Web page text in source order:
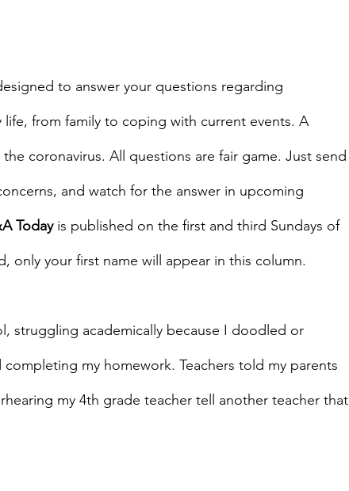
to answer your questions regarding
life, from family to coping with current events. A
coronavirus. All questions are fair game. Just send
and watch for the answer in upcoming
Today is published on the first and third Sundays of
only your first name will appear in this column.
struggling academically because I doodled or
my homework. Teachers told my parents
my 4th grade teacher tell another teacher that